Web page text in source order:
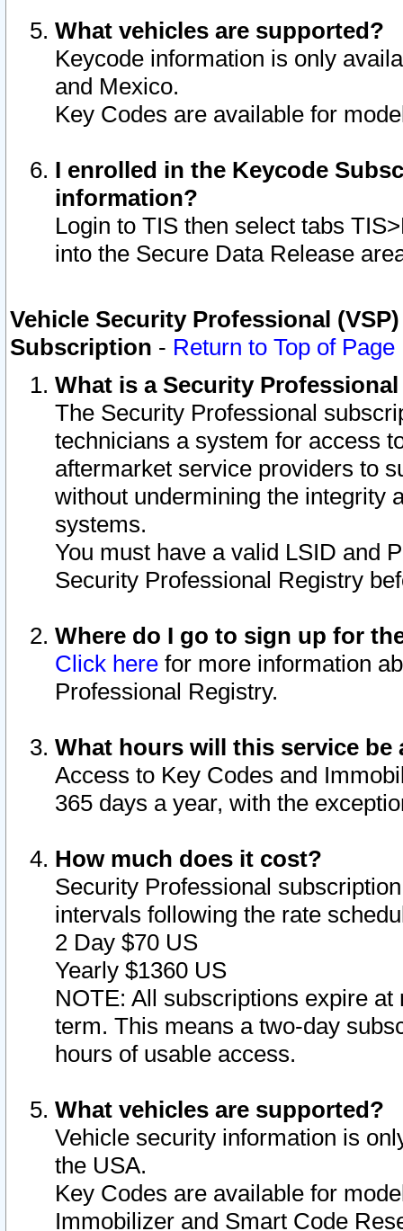
What vehicles are supported?
Keycode information is only
and Mexico.
Key Codes are available for
I enrolled in the Keycode
information?
Login to TIS then select tabs
into the Secure Data Release
Vehicle Security Professional
Subscription - Return to Top of Page
What is a Security
The Security Professional
technicians a system for access
aftermarket service providers to
without undermining the integrity
systems.
You must have a valid LSID and
Security Professional Registry
Where do I go to sign up for
Click here for more information
Professional Registry.
What hours will this service be
Access to Key Codes and
365 days a year, with the
How much does it cost?
Security Professional
intervals following the rate
2 Day $70 US
Yearly $1360 US
NOTE: All subscriptions expire
term. This means a two-day
hours of usable access.
What vehicles are supported?
Vehicle security information is
the USA.
Key Codes are available for
Immobilizer and Smart Code